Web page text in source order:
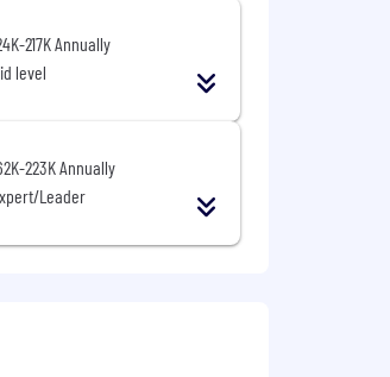
217K Annually
level
223K Annually
Leader